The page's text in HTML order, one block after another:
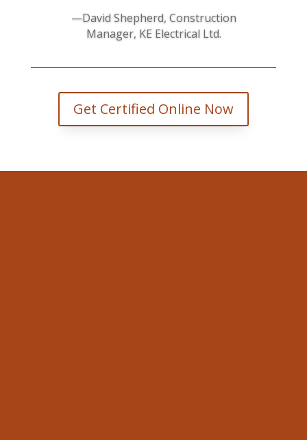
—David Shepherd, Construction
Manager, KE Electrical Ltd.
Get Certified Online Now